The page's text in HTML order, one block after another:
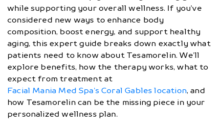
while supporting your overall wellness. If you’ve
considered new ways to enhance body
composition, boost energy, and support healthy
aging, this expert guide breaks down exactly what
patients need to know about Tesamorelin. We’ll
explore benefits, how the therapy works, what to
expect from treatment at
Facial Mania Med Spa’s Coral Gables location, and
how Tesamorelin can be the missing piece in your
personalized wellness plan.